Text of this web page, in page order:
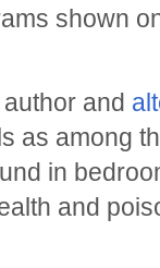
shown
and
as among
in
and